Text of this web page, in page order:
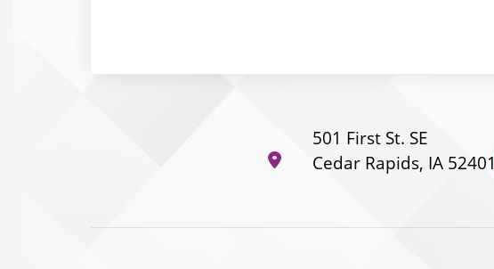
501 First St. SE
Cedar Rapids, IA 52401